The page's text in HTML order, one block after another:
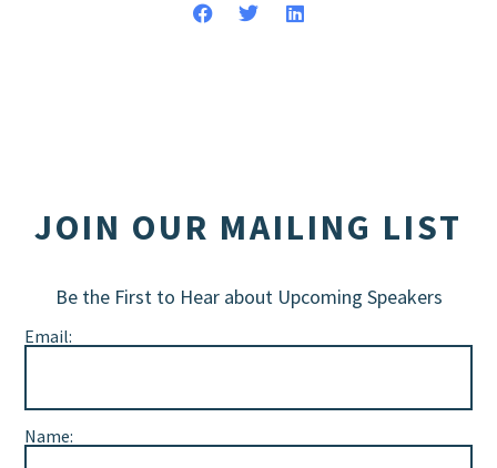
JOIN OUR MAILING LIST
Be the First to Hear about Upcoming Speakers
Email:
Name: